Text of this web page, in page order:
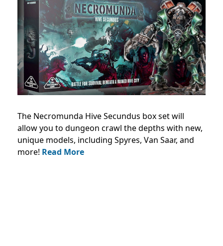
The Necromunda Hive Secundus box set will
allow you to dungeon crawl the depths with new,
unique models, including Spyres, Van Saar, and
more! Read More